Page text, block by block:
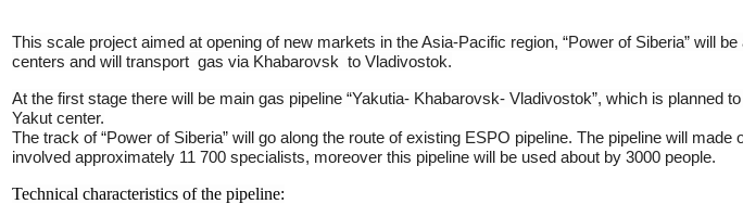
This scale project aimed at opening of new markets in the Asia-Pacific region, “Power of Siberia” will
centers and will transport gas via Khabarovsk to Vladivostok.
At the first stage there will be main gas pipeline “Yakutia- Khabarovsk- Vladivostok”, which is
Yakut center.
The track of “Power of Siberia” will go along the route of existing ESPO pipeline. The pipeline will
involved approximately 11 700 specialists, moreover this pipeline will be used about by 3000 people.
Technical characteristics of the pipeline: